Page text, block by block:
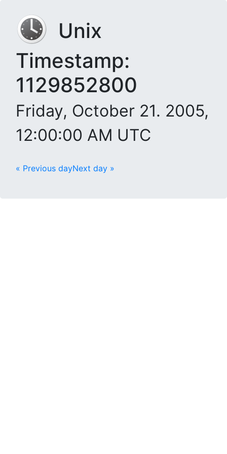
Unix
Timestamp:
1129852800
Friday, October 21. 2005,
12:00:00 AM UTC
« Previous dayNext day »